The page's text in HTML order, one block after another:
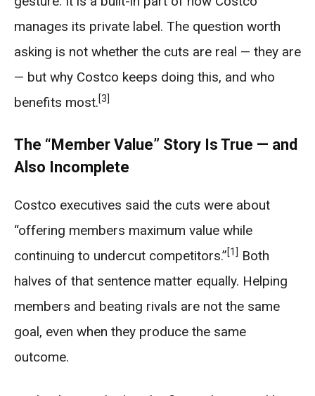
manages its private label. The question worth
asking is not whether the cuts are real — they are
— but why Costco keeps doing this, and who
benefits most.[3]
The “Member Value” Story Is True — and
Also Incomplete
Costco executives said the cuts were about
“offering members maximum value while
continuing to undercut competitors.”[1] Both
halves of that sentence matter equally. Helping
members and beating rivals are not the same
goal, even when they produce the same
outcome.